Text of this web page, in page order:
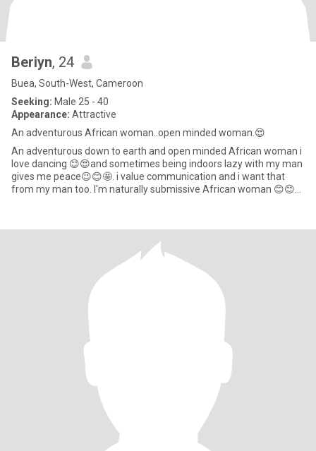
Beriyn, 24
Buea, South-West, Cameroon
Seeking: Male 25 - 40
Appearance: Attractive
An adventurous African woman..open minded woman.😍
An adventurous down to earth and open minded African woman i
love dancing 😊😍and sometimes being indoors lazy with my man
gives me peace😉😊🤩. i value communication and i want that
from my man too. I'm naturally submissive African woman 😊😊